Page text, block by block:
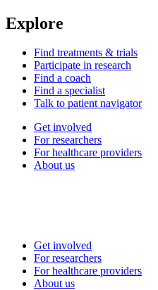
Explore
Find treatments & trials
Participate in research
Find a coach
Find a specialist
Talk to patient navigator
Get involved
For researchers
For healthcare providers
About us
Get involved
For researchers
For healthcare providers
About us